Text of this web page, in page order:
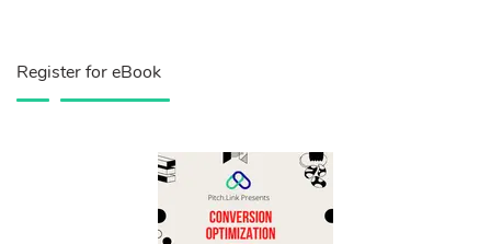
Register for eBook